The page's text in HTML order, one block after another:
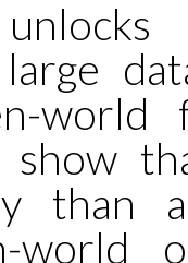
world
show
than
world